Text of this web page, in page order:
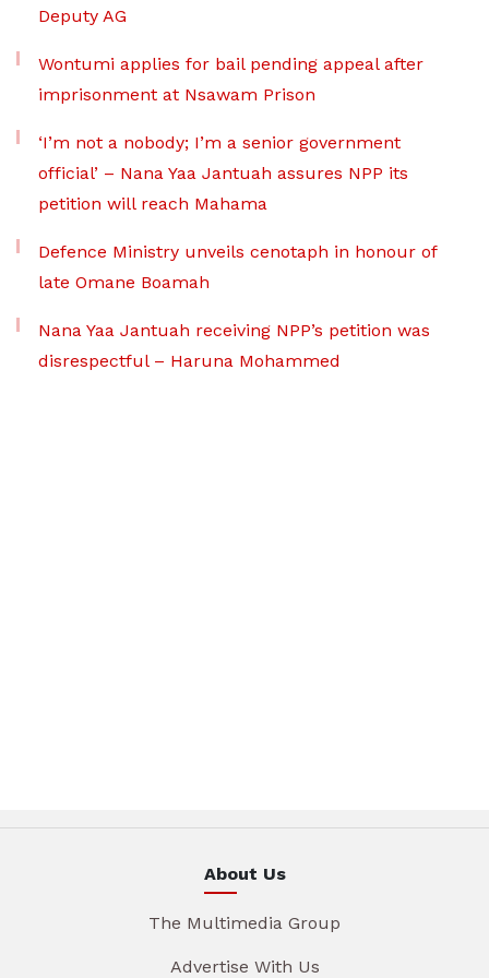
Deputy AG
Wontumi applies for bail pending appeal after
imprisonment at Nsawam Prison
‘I’m not a nobody; I’m a senior government
official’ – Nana Yaa Jantuah assures NPP its
petition will reach Mahama
Defence Ministry unveils cenotaph in honour of
late Omane Boamah
Nana Yaa Jantuah receiving NPP’s petition was
disrespectful – Haruna Mohammed
About Us
The Multimedia Group
Advertise With Us